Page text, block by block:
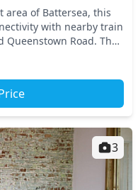
area of Battersea, this
with nearby train
Queenstown Road. The
3